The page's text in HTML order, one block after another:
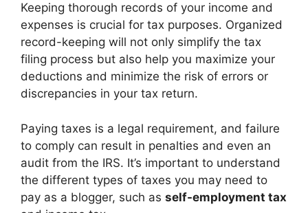
Keeping thorough records of your income and
expenses is crucial for tax purposes. Organized
record-keeping will not only simplify the tax
filing process but also help you maximize your
deductions and minimize the risk of errors or
discrepancies in your tax return.
Paying taxes is a legal requirement, and failure
to comply can result in penalties and even an
audit from the IRS. It’s important to understand
the different types of taxes you may need to
pay as a blogger, such as self-employment tax